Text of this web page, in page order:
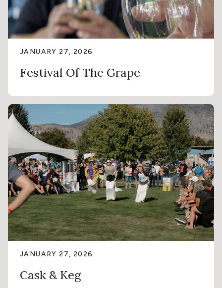
JANUARY 27, 2026
Festival Of The Grape
JANUARY 27, 2026
Cask & Keg